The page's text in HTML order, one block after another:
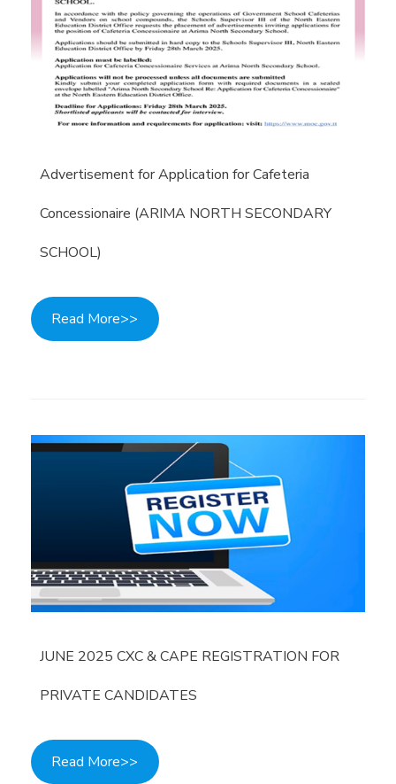
Advertisement for Application for Cafeteria
Concessionaire (ARIMA NORTH SECONDARY
SCHOOL)
Read More>>
JUNE 2025 CXC & CAPE REGISTRATION FOR
PRIVATE CANDIDATES
Read More>>